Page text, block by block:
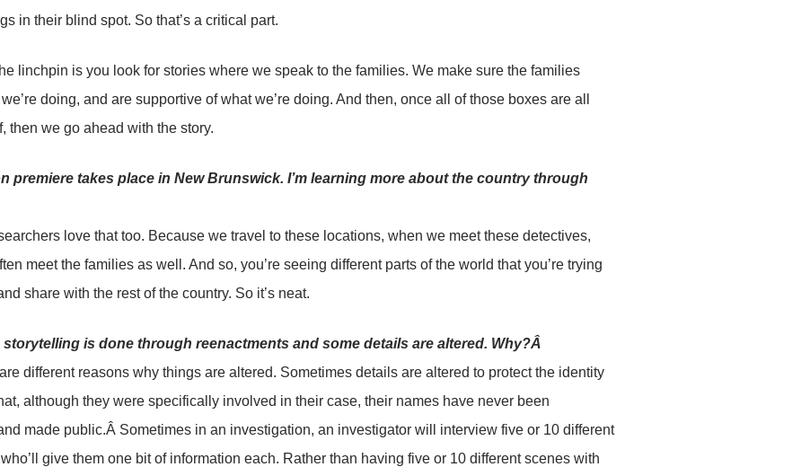
in their blind spot. So that’s a critical part.
linchpin is you look for stories where we speak to the families. We make sure the families
doing, and are supportive of what we’re doing. And then, once all of those boxes are all
then we go ahead with the story.
premiere takes place in New Brunswick. I’m learning more about the country through
love that too. Because we travel to these locations, when we meet these detectives,
meet the families as well. And so, you’re seeing different parts of the world that you’re trying
share with the rest of the country. So it’s neat.
storytelling is done through reenactments and some details are altered. Why?Â
different reasons why things are altered. Sometimes details are altered to protect the identity
although they were specifically involved in their case, their names have never been
made public.Â Sometimes in an investigation, an investigator will interview five or 10 different
give them one bit of information each. Rather than having five or 10 different scenes with